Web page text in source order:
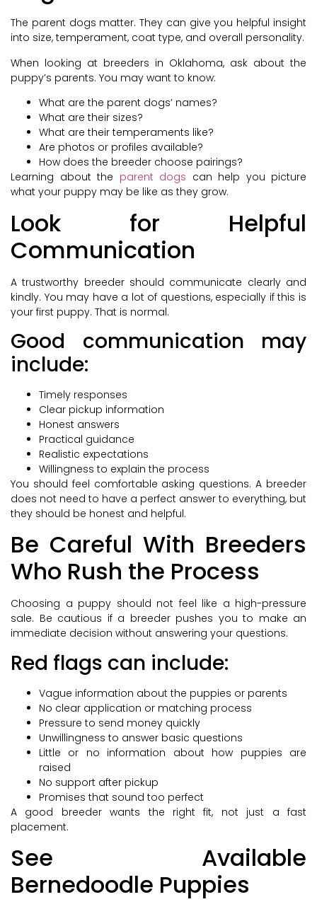
The parent dogs matter. They can give you helpful insight
into size, temperament, coat type, and overall personality.
When looking at breeders in Oklahoma, ask about the
puppy’s parents. You may want to know:
What are the parent dogs’ names?
What are their sizes?
What are their temperaments like?
Are photos or profiles available?
How does the breeder choose pairings?
Learning about the parent dogs can help you picture
what your puppy may be like as they grow.
Look for Helpful
Communication
A trustworthy breeder should communicate clearly and
kindly. You may have a lot of questions, especially if this is
your first puppy. That is normal.
Good communication may
include:
Timely responses
Clear pickup information
Honest answers
Practical guidance
Realistic expectations
Willingness to explain the process
You should feel comfortable asking questions. A breeder
does not need to have a perfect answer to everything, but
they should be honest and helpful.
Be Careful With Breeders
Who Rush the Process
Choosing a puppy should not feel like a high-pressure
sale. Be cautious if a breeder pushes you to make an
immediate decision without answering your questions.
Red flags can include:
Vague information about the puppies or parents
No clear application or matching process
Pressure to send money quickly
Unwillingness to answer basic questions
Little or no information about how puppies are
raised
No support after pickup
Promises that sound too perfect
A good breeder wants the right fit, not just a fast
placement.
See Available
Bernedoodle Puppies